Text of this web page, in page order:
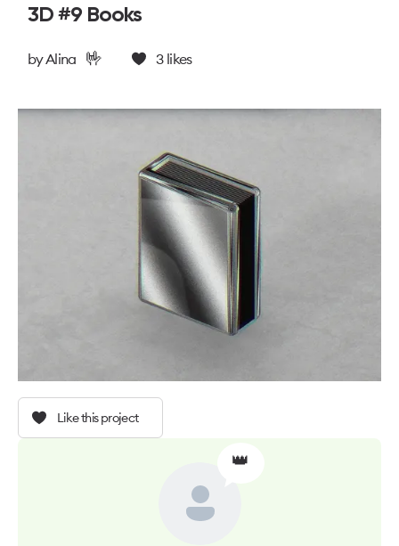
3D #9 Books
byAlina 🤟 3likes
Like this project
👑